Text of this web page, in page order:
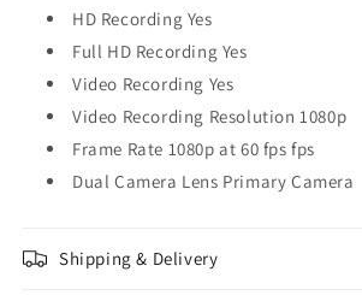
HD Recording Yes
Full HD Recording Yes
Video Recording Yes
Video Recording Resolution 1080p
Frame Rate 1080p at 60 fps fps
Dual Camera Lens Primary Camera
Shipping & Delivery